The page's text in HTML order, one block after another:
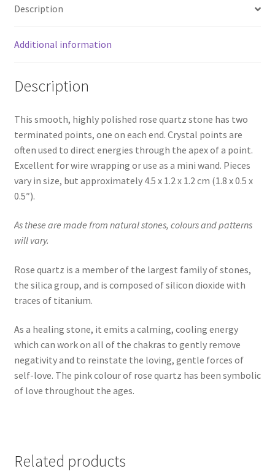
Description
Additional information
Description
This smooth, highly polished rose quartz stone has two
terminated points, one on each end. Crystal points are
often used to direct energies through the apex of a point.
Excellent for wire wrapping or use as a mini wand. Pieces
vary in size, but approximately 4.5 x 1.2 x 1.2 cm (1.8 x 0.5 x
0.5″).
As these are made from natural stones, colours and patterns
will vary.
Rose quartz is a member of the largest family of stones,
the silica group, and is composed of silicon dioxide with
traces of titanium.
As a healing stone, it emits a calming, cooling energy
which can work on all of the chakras to gently remove
negativity and to reinstate the loving, gentle forces of
self-love. The pink colour of rose quartz has been symbolic
of love throughout the ages.
Related products